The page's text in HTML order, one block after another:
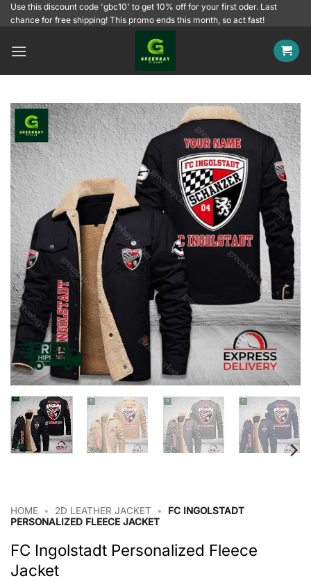
SkipUse this discount code 'gbc10' to get 10% off for your first oder. Last
chance for free shipping! This promo ends this month, so act fast!
HOME • 2D LEATHER JACKET •
FC INGOLSTADT
PERSONALIZED FLEECE JACKET
FC Ingolstadt Personalized Fleece
Jacket